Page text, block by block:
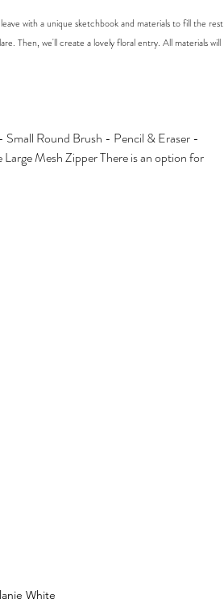
with a unique sketchbook and materials to fill the rest
Then, we'll create a lovely floral entry. All materials will
Round Brush - Pencil & Eraser -
Mesh Zipper There is an option for
White